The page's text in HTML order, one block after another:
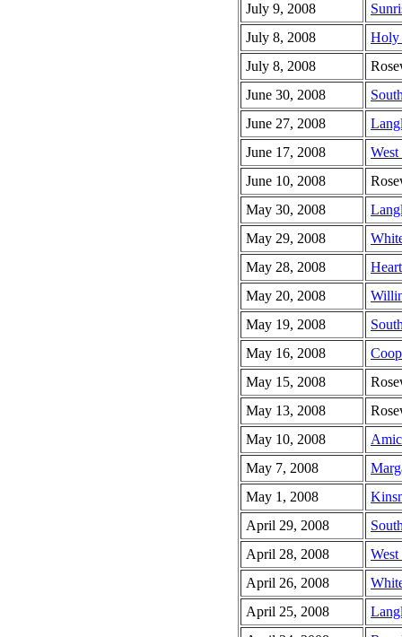
July 9, 2008
July 8, 2008
Holy
July 8, 2008
June 30, 2008
June 27, 2008
June 17, 2008
June 10, 2008
May 30, 2008
May 29, 2008
May 28, 2008
May 20, 2008
May 19, 2008
May 16, 2008
May 15, 2008
May 13, 2008
May 10, 2008
May 7, 2008
May 1, 2008
April 29, 2008
April 28, 2008
April 26, 2008
April 25, 2008